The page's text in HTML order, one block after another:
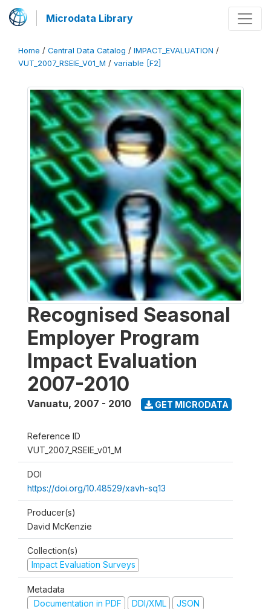
Microdata Library
Home / Central Data Catalog / IMPACT_EVALUATION /
VUT_2007_RSEIE_V01_M / variable [F2]
Recognised Seasonal
Employer Program
Impact Evaluation
2007-2010
Vanuatu, 2007 - 2010 GET MICRODATA
Reference ID
VUT_2007_RSEIE_v01_M
DOI
https://doi.org/10.48529/xavh-sq13
Producer(s)
David McKenzie
Collection(s)
Impact Evaluation Surveys
Metadata
Documentation in PDF
DDI/XML JSON